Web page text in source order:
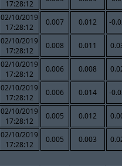
17:28:12
02/10/2019
17:28:12
0.007 0.012 -
02/10/2019
17:28:12
0.008 0.011
02/10/2019
17:28:12
0.006 0.008
02/10/2019
17:28:12
0.006 0.014 -
02/10/2019
17:28:12
0.005 0.012
02/10/2019
17:28:12
0.005 0.003